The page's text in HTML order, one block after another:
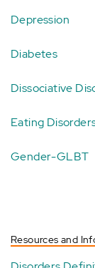
Depression
Diabetes
Dissociative
Eating
Gender-GLBT
Resources and